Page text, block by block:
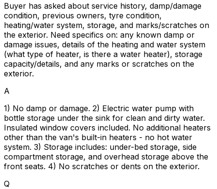
Buyer has asked about service history, damp/damage
condition, previous owners, tyre condition,
heating/water system, storage, and marks/scratches on
the exterior. Need specifics on: any known damp or
damage issues, details of the heating and water system
(what type of heater, is there a water heater), storage
capacity/details, and any marks or scratches on the
exterior.
A
1) No damp or damage. 2) Electric water pump with
bottle storage under the sink for clean and dirty water.
Insulated window covers included. No additional heaters
other than the van's built-in heaters - no hot water
system. 3) Storage includes: under-bed storage, side
compartment storage, and overhead storage above the
front seats. 4) No scratches or dents on the exterior.
Q